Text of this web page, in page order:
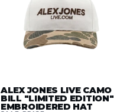
ALEX JONES LIVE CAMO
BILL "LIMITED EDITION"
EMBROIDERED HAT